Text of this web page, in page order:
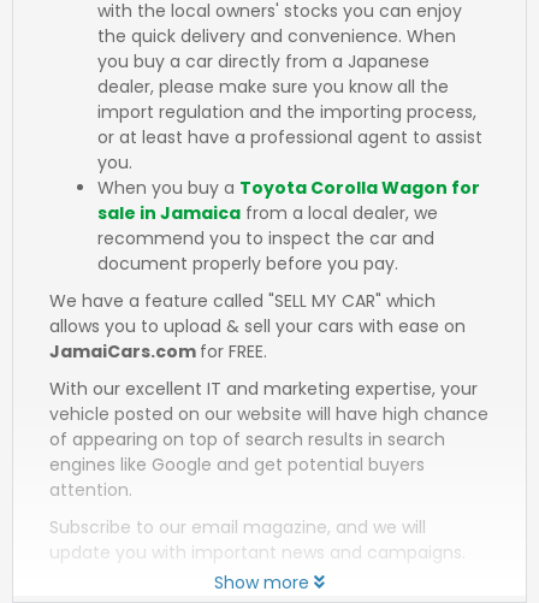
with the local owners' stocks you can enjoy
the quick delivery and convenience. When
you buy a car directly from a Japanese
dealer, please make sure you know all the
import regulation and the importing process,
or at least have a professional agent to assist
you.
When you buy a Toyota Corolla Wagon for
sale in Jamaica from a local dealer, we
recommend you to inspect the car and
document properly before you pay.
We have a feature called "SELL MY CAR" which
allows you to upload & sell your cars with ease on
JamaiCars.com for FREE.
With our excellent IT and marketing expertise, your
vehicle posted on our website will have high chance
of appearing on top of search results in search
engines like Google and get potential buyers
attention.
Subscribe to our email magazine, and we will
update you with important news and campaigns.
Show more